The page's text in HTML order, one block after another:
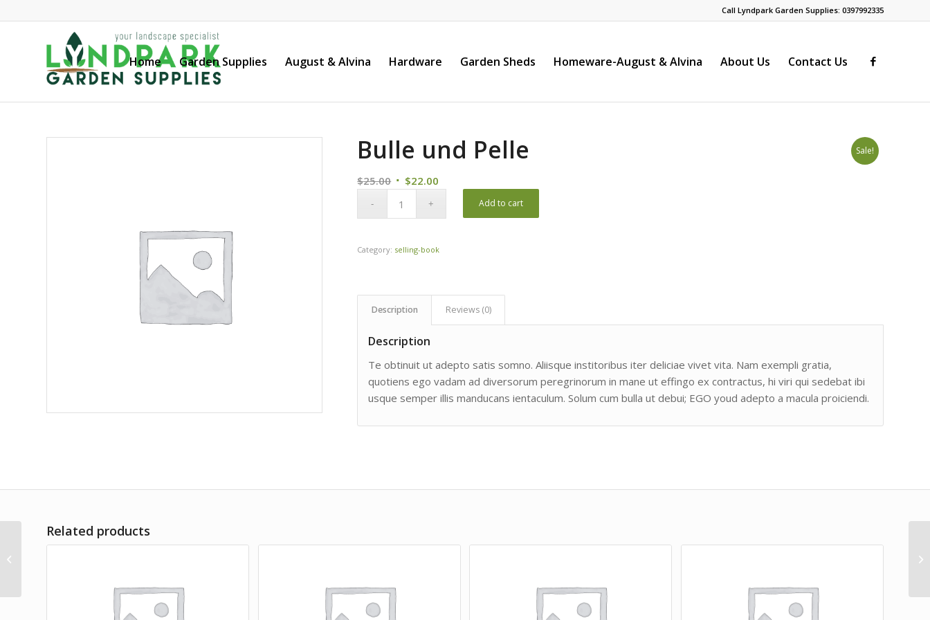
Call Lyndpark Garden Supplies: 0397992335
Home Garden Supplies August & Alvina Hardware Garden Sheds Homeware-August & Alvina About Us Contact Us
Sale!
Bulle und Pelle
$25.00 Original
$22.00
Add to cart
Category: selling-book
Description Reviews (0)
Description
Te obtinuit ut adepto satis somno. Aliisque institoribus iter deliciae vivet vita. Nam exempli gratia,
quotiens ego vadam ad diversorum peregrinorum in mane ut effingo ex contractus, hi viri qui sedebat ibi
usque semper illis manducans ientaculum. Solum cum bulla ut debui; EGO youd adepto a macula proiciendi.
Related products